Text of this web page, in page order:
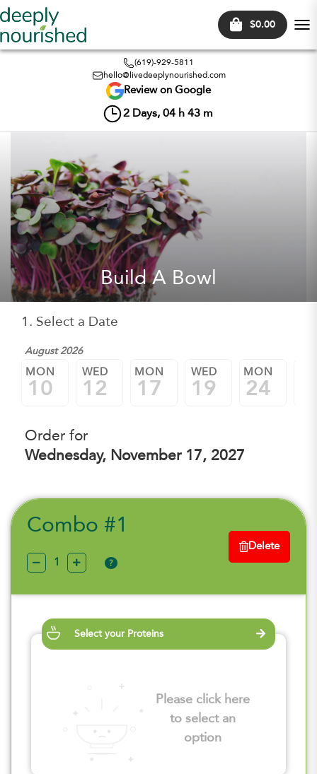
$0.00
(619)-929-5811
hello@livedeeplynourished.com
Review on Google
2 Days, 04 h 43 m
Build A Bowl
1. Select a Date
August 2026
MON
10
WED
12
MON
17
WED
19
MON
24
Order for
Wednesday, November 17, 2027
Combo #1
?
Delete
Select your Proteins
Please click here
to select an
option